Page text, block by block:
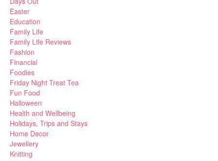
Easter
Education
Family Life
Family Life Reviews
Fashion
Financial
Foodies
Friday Night Treat Tea
Fun Food
Halloween
Health and Wellbeing
Holidays, Trips and Stays
Home Decor
Jewellery
Knitting